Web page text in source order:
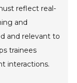
reflect real-
and
and relevant to
trainees
interactions.